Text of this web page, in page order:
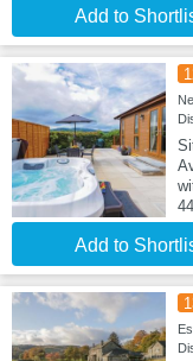
Add to
Add to